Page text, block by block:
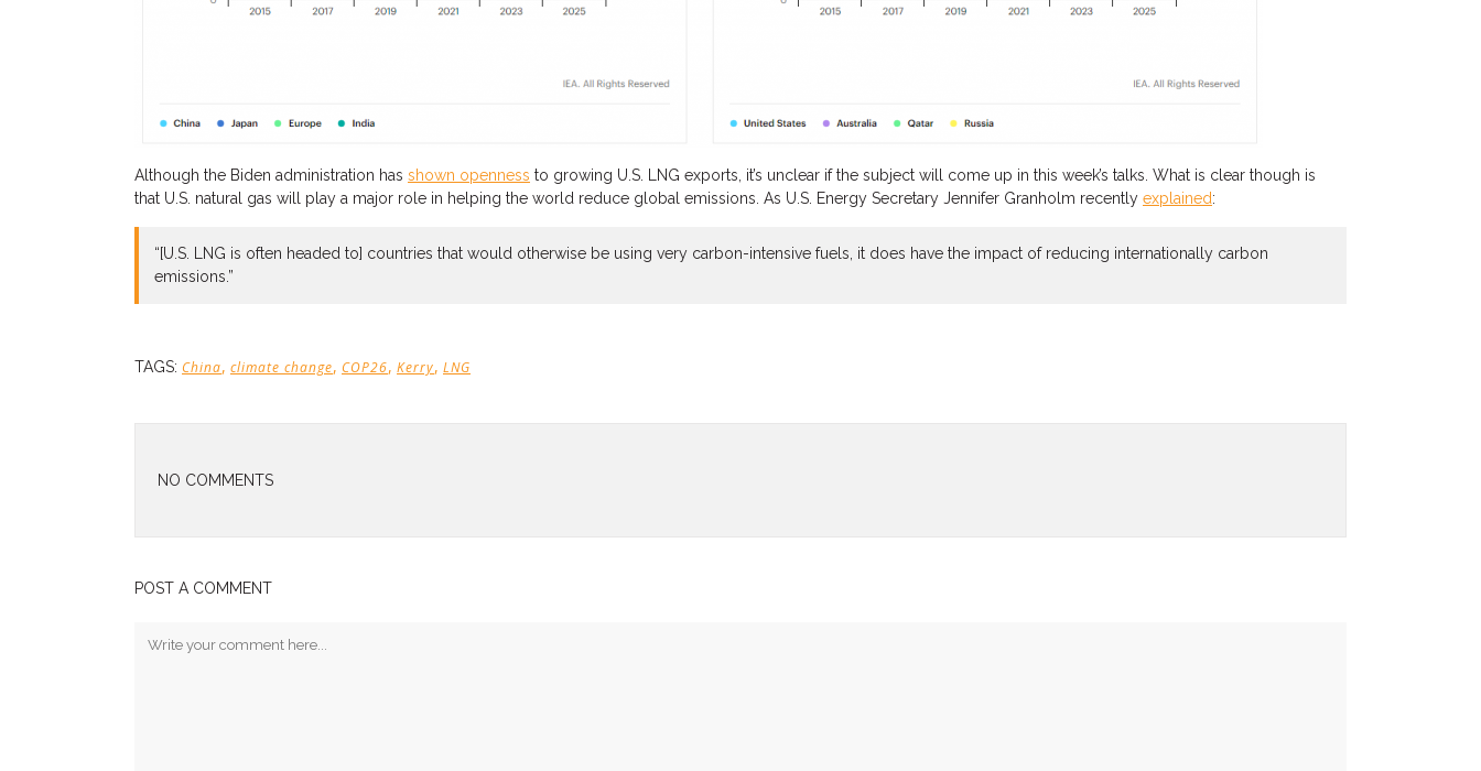
Although the Biden administration has shown openness to growing U.S. LNG exports, it’s unclear if the subject will come up in this week’s talks. What is clear though is
that U.S. natural gas will play a major role in helping the world reduce global emissions . As U.S. Energy Secretary Jennifer Granholm recently explained:
“[U.S. LNG is often headed to] countries that would otherwise be using very carbon-intensive fuels, it does have the impact of reducing internationally carbon
emissions.”
TAGS: China, climate change, COP26, Kerry, LNG
NO COMMENTS
POST A COMMENT